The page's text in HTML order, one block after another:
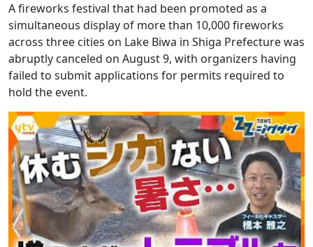
A fireworks festival that had been promoted as a
simultaneous display of more than 10,000 fireworks
across three cities on Lake Biwa in Shiga Prefecture was
abruptly canceled on August 9, with organizers having
failed to submit applications for permits required to
hold the event.